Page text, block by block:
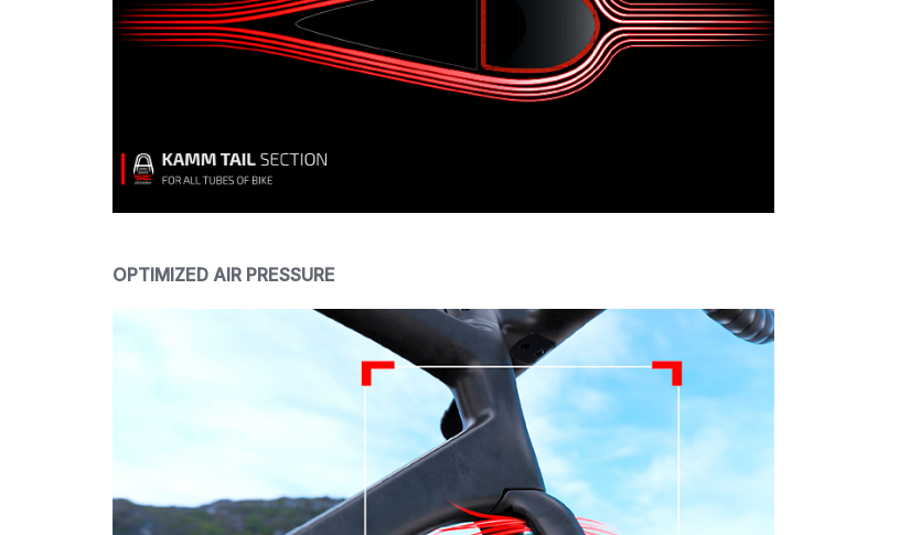
OPTIMIZED AIR PRESSURE